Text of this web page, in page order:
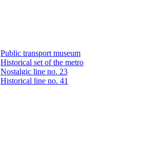
Public transport museum
Historical set of the metro
Nostalgic line no. 23
Historical line no. 41